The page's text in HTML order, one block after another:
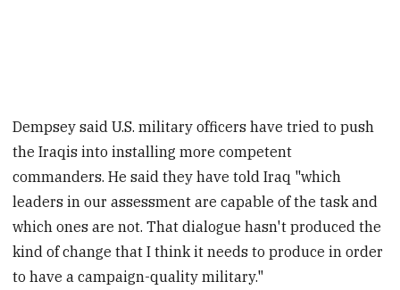
Dempsey said U.S. military officers have tried to push
the Iraqis into installing more competent
commanders. He said they have told Iraq "which
leaders in our assessment are capable of the task and
which ones are not. That dialogue hasn't produced the
kind of change that I think it needs to produce in order
to have a campaign-quality military."